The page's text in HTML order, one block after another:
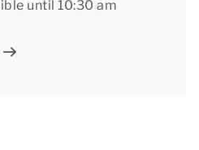
until 10:30 am